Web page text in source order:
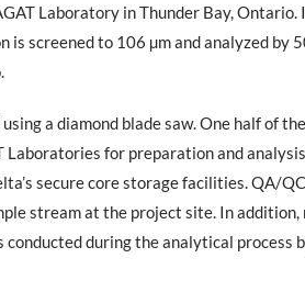
Laboratory in Thunder Bay,
is screened to 106 µm and analyzed by
a diamond blade saw. One half of
Laboratories for preparation and
secure core storage facilities. QA/
stream at the project site. In
during the analytical process